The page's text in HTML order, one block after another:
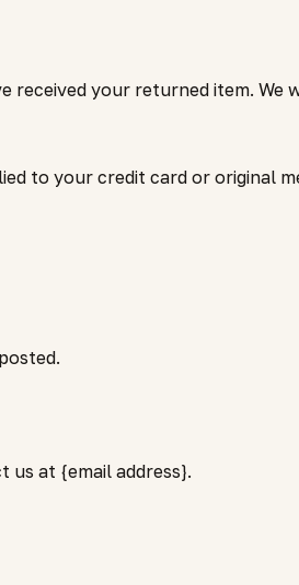
received your returned item. We
to your credit card or original
us at {email address}.